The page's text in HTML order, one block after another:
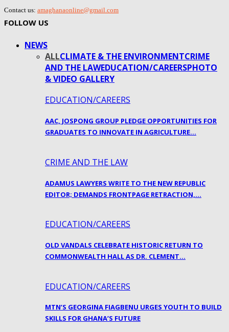
Contact us: amaghanaonline@gmail.com
FOLLOW US
NEWS
ALLCLIMATE & THE ENVIRONMENTCRIME
AND THE LAWEDUCATION/CAREERSPHOTO
& VIDEO GALLERY
EDUCATION/CAREERS
AAC, JOSPONG GROUP PLEDGE OPPORTUNITIES FOR
GRADUATES TO INNOVATE IN AGRICULTURE…
CRIME AND THE LAW
ADAMUS LAWYERS WRITE TO THE NEW REPUBLIC
EDITOR; DEMANDS FRONTPAGE RETRACTION,…
EDUCATION/CAREERS
OLD VANDALS CELEBRATE HISTORIC RETURN TO
COMMONWEALTH HALL AS DR. CLEMENT…
EDUCATION/CAREERS
MTN’S GEORGINA FIAGBENU URGES YOUTH TO BUILD
SKILLS FOR GHANA’S FUTURE